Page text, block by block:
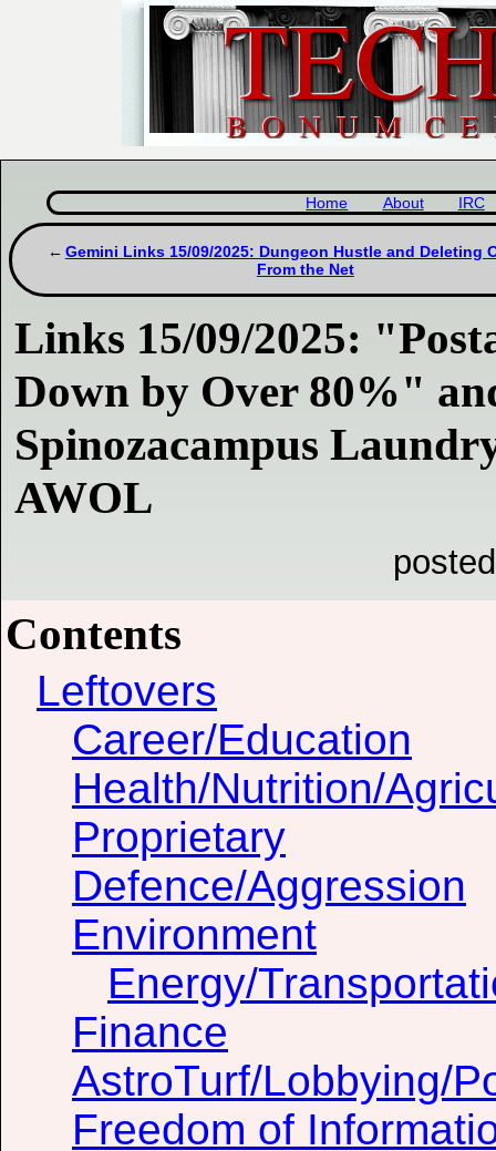
Home About IRC
Gemini Links 15/09/2025: Dungeon Hustle and Deleting
From the Net
Links 15/09/2025:
Down by Over 80%"
Spinozacampus
AWOL
Contents
Leftovers
Career/Education
Health/Nutrition/
Proprietary
Defence/Aggression
Environment
Energy/
Finance
AstroTurf/Lobbying/
Freedom of